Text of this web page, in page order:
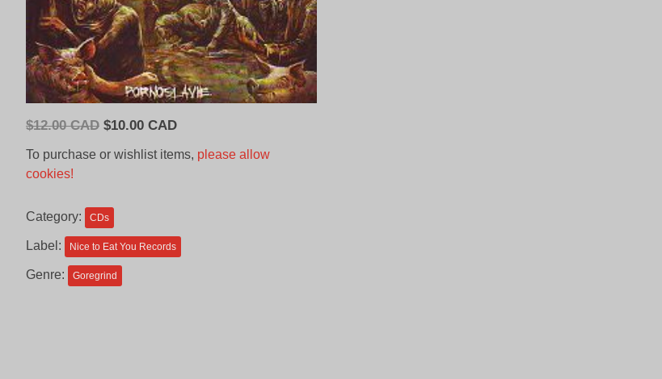
$12.00 CAD Original
CAD.
$10.00 CADCurrent
is:
To purchase or wishlist items, please allow
cookies!
Category: CDs
Label: Nice to Eat You Records
Genre: Goregrind